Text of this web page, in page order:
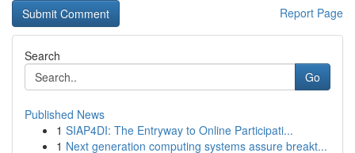
Report Page
Search
Go
Published News
1 SIAP4DI: The Entryway to Online Participati...
1 Next generation computing systems assure breakt...